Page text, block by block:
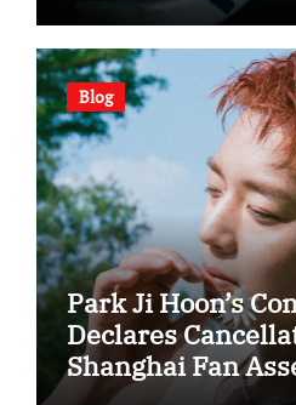
Blog
Park Ji Hoon’s
Declares
Shanghai Fan